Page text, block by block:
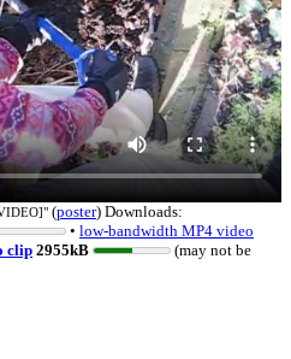
" (poster) Downloads:
• low-bandwidth MP4 video
clip2955kB
(may not be